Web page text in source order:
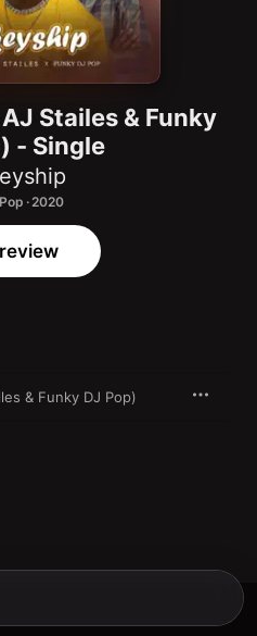
Stailes & Funky
- Single
· 2020
& Funky DJ Pop)